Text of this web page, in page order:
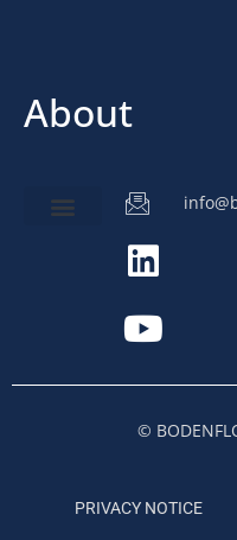
About
©
PRIVACY NOTICE